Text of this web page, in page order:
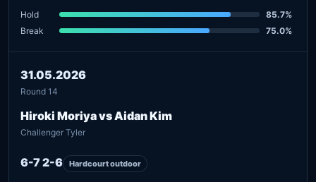
Hold
85.7%
Break
75.0%
31.05.2026
Round 14
Hiroki Moriya vs Aidan Kim
Challenger Tyler
6-7 2-6 Hardcourt outdoor